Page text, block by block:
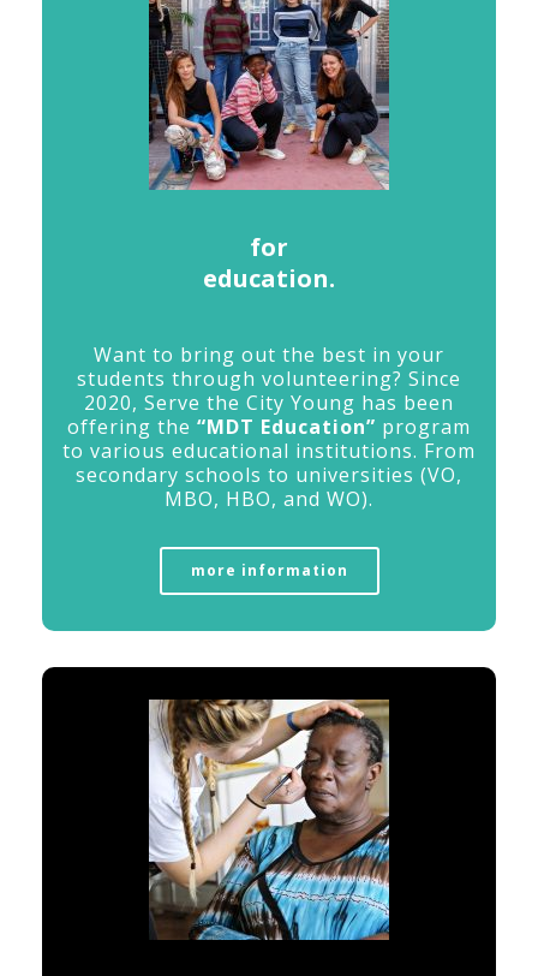
for
education.
Want to bring out the best in your
students through volunteering? Since
2020, Serve the City Young has been
offering the “MDT Education” program
to various educational institutions. From
secondary schools to universities (VO,
MBO, HBO, and WO).
more information